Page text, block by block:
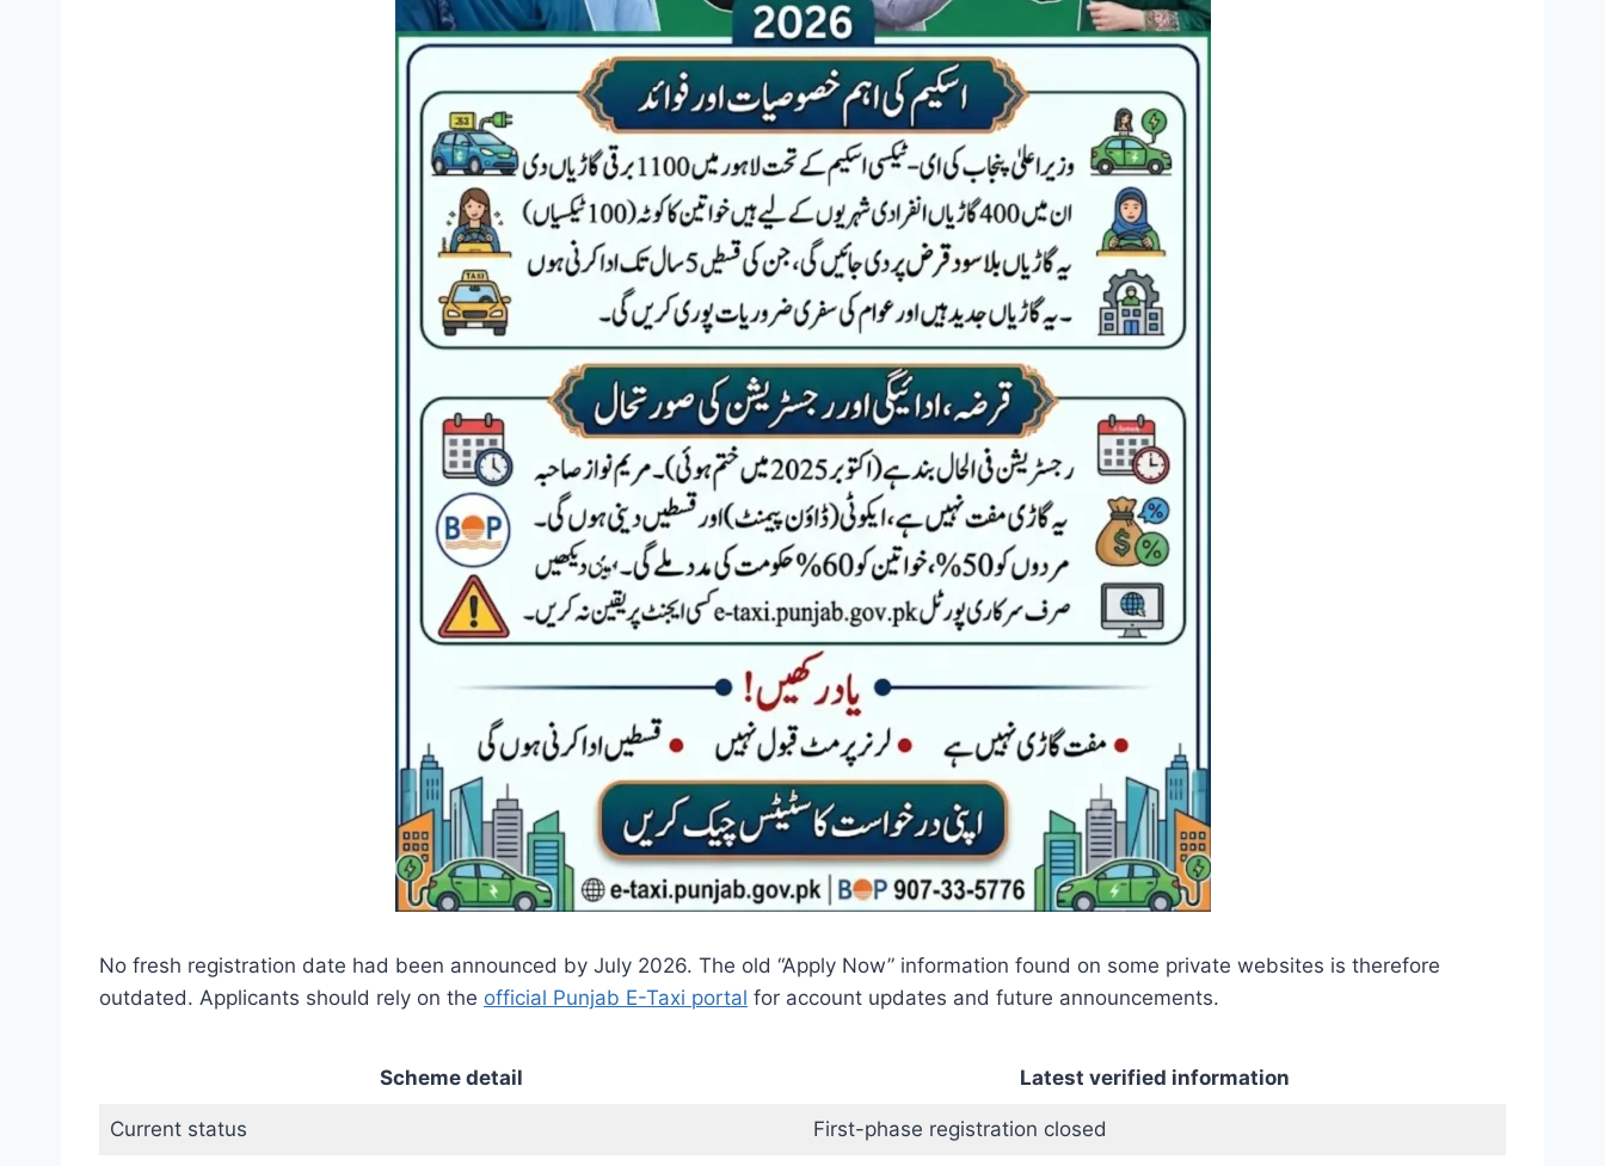
No fresh registration date had been announced by July 2026. The old “Apply Now” information found on some private websites is therefore
outdated. Applicants should rely on the official Punjab E-Taxi portal for account updates and future announcements.
Scheme detail Latest verified information
Current status First-phase registration closed